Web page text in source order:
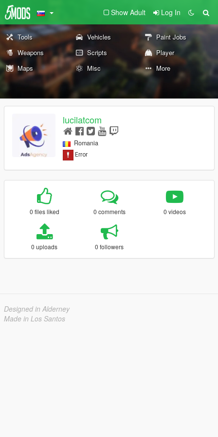
Show Adult Log In
Tools Vehicles
Paint Jobs
Weapons
Scripts
Player
Maps
Misc More
lucilatcom
Romania
0 files liked 0 comments 0 videos
0 uploads 0 followers
Designed in Alderney
Made in Los Santos